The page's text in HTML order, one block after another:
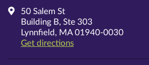
50 Salem St
Building B, Ste 303
Lynnfield, MA 01940-0030
Get directionson Google Maps